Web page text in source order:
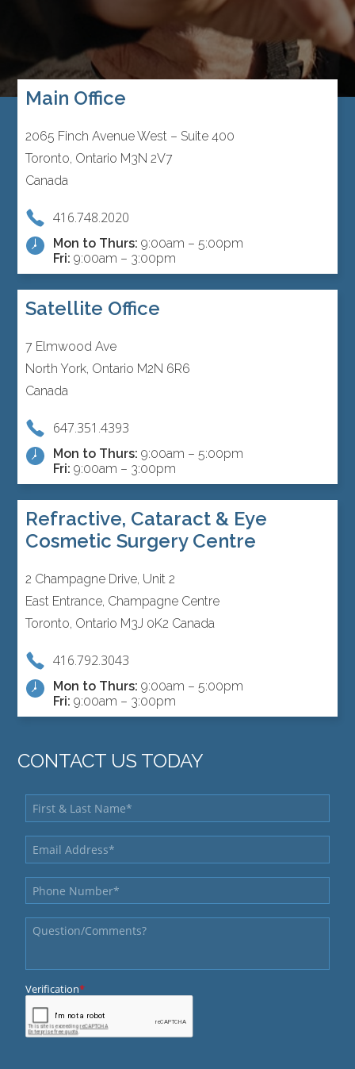
Main Office
2065 Finch Avenue West – Suite 400
Toronto, Ontario M3N 2V7
Canada
416.748.2020
Mon to Thurs: 9:00am – 5:00pm
Fri: 9:00am – 3:00pm
Satellite Office
7 Elmwood Ave
North York, Ontario M2N 6R6
Canada
647.351.4393
Mon to Thurs: 9:00am – 5:00pm
Fri: 9:00am – 3:00pm
Refractive, Cataract & Eye
Cosmetic Surgery Centre
2 Champagne Drive, Unit 2
East Entrance, Champagne Centre
Toronto, Ontario M3J 0K2 Canada
416.792.3043
Mon to Thurs: 9:00am – 5:00pm
Fri: 9:00am – 3:00pm
CONTACT US TODAY